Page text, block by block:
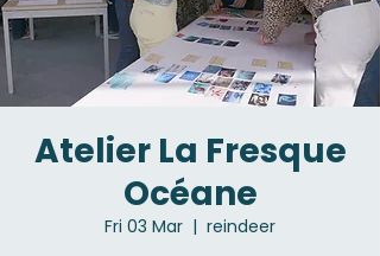
Atelier La Fresque
Océane
Fri 03 Mar
  |
reindeer